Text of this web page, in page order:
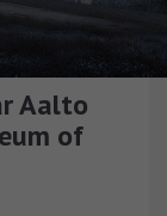
Aalto
of